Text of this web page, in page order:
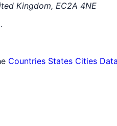
Kingdom, EC2A 4NE
Countries States Cities